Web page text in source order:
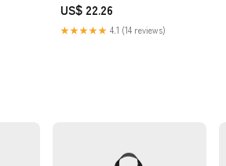
US$ 22.26
★★★★★ 4.1 (14 reviews)